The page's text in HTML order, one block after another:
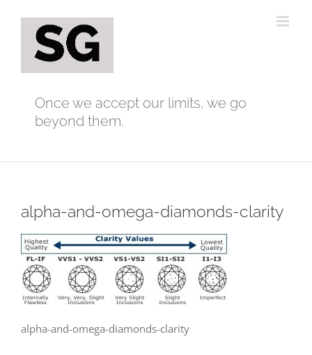
content
Once we accept our limits, we go
beyond them.
alpha-and-omega-diamonds-clarity
alpha-and-omega-diamonds-clarity